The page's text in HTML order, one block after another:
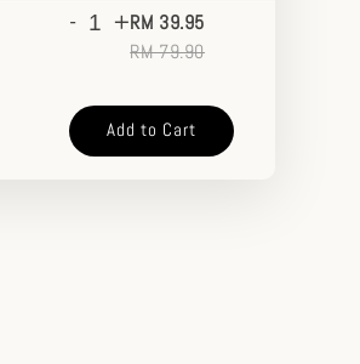
- +RM 39.95
RM 79.90
Add to Cart